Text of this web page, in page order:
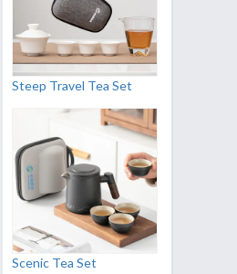
Steep Travel Tea Set
Scenic Tea Set